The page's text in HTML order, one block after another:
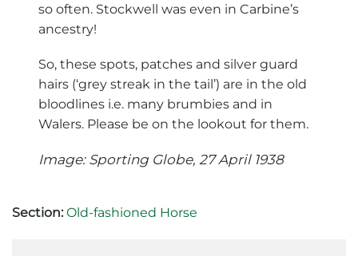
so often. Stockwell was even in Carbine’s
ancestry!
So, these spots, patches and silver guard
hairs (‘grey streak in the tail’) are in the old
bloodlines i.e. many brumbies and in
Walers. Please be on the lookout for them.
Image: Sporting Globe, 27 April 1938
Section: Old-fashioned Horse